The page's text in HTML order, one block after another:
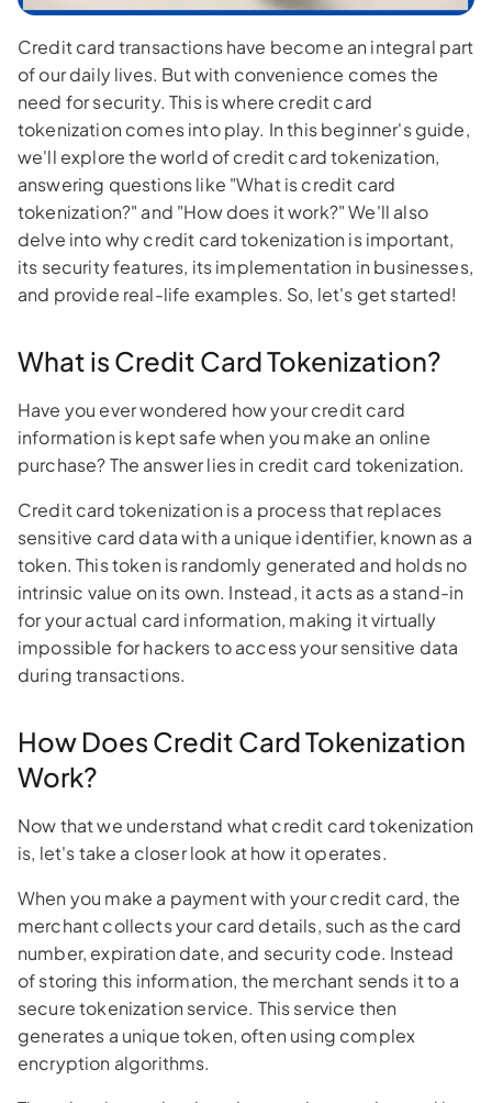
Credit card transactions have become an integral part
of our daily lives. But with convenience comes the
need for security. This is where credit card
tokenization comes into play. In this beginner's guide,
we'll explore the world of credit card tokenization,
answering questions like "What is credit card
tokenization?" and "How does it work?" We'll also
delve into why credit card tokenization is important,
its security features, its implementation in businesses,
and provide real-life examples. So, let's get started!
What is Credit Card Tokenization?
Have you ever wondered how your credit card
information is kept safe when you make an online
purchase? The answer lies in credit card tokenization.
Credit card tokenization is a process that replaces
sensitive card data with a unique identifier, known as a
token. This token is randomly generated and holds no
intrinsic value on its own. Instead, it acts as a stand-in
for your actual card information, making it virtually
impossible for hackers to access your sensitive data
during transactions.
How Does Credit Card Tokenization
Work?
Now that we understand what credit card tokenization
is, let's take a closer look at how it operates.
When you make a payment with your credit card, the
merchant collects your card details, such as the card
number, expiration date, and security code. Instead
of storing this information, the merchant sends it to a
secure tokenization service. This service then
generates a unique token, often using complex
encryption algorithms.